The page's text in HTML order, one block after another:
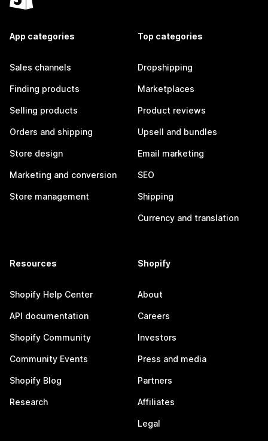
App categories
Sales channels
Finding products
Selling products
Orders and shipping
Store design
Marketing and conversion
Store management
Top categories
Dropshipping
Marketplaces
Product reviews
Upsell and bundles
Email marketing
SEO
Shipping
Currency and translation
Resources
Shopify Help Center
API documentation
Shopify Community
Community Events
Shopify Blog
Research
Shopify
About
Careers
Investors
Press and media
Partners
Affiliates
Legal